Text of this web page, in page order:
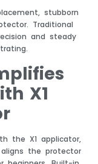
stubborn
Traditional
and steady
X1
the X1 applicator,
aligns the protector